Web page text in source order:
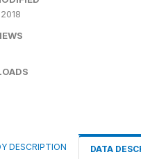
DESCRIPTION DATA